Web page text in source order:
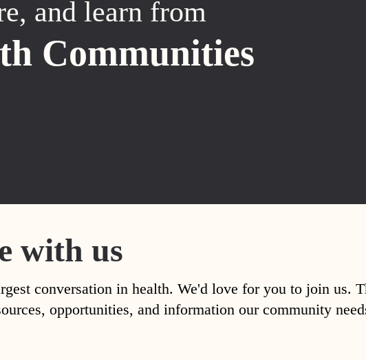
and learn from
Communities
with us
conversation in health. We'd love for you to join us.
opportunities, and information our community